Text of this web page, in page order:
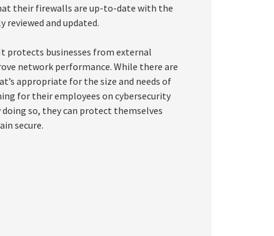
their firewalls are up-to-date with the
and updated.
protects businesses from external
network performance. While there are
appropriate for the size and needs of
for their employees on cybersecurity
so, they can protect themselves
secure.